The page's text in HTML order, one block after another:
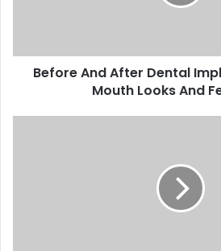
Before And After Dental
Mouth Looks And